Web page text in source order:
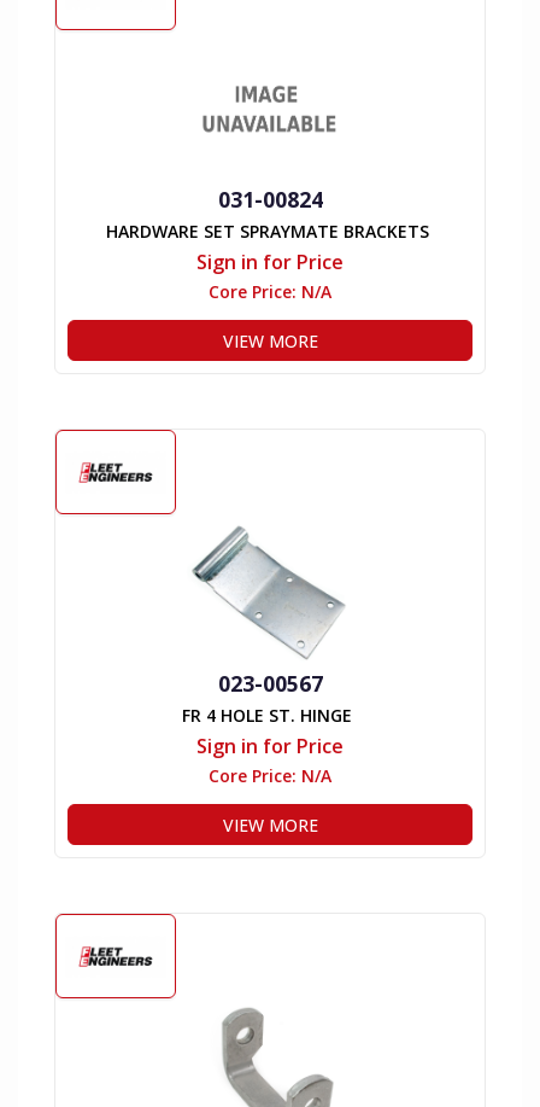
031-00824
HARDWARE SET SPRAYMATE BRACKETS
Sign in for Price
Core Price: N/A
VIEW MORE
023-00567
FR 4 HOLE ST. HINGE
Sign in for Price
Core Price: N/A
VIEW MORE